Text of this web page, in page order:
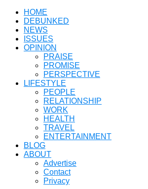
HOME
DEBUNKED
NEWS
ISSUES
OPINION
PRAISE
PROMISE
PERSPECTIVE
LIFESTYLE
PEOPLE
RELATIONSHIP
WORK
HEALTH
TRAVEL
ENTERTAINMENT
BLOG
ABOUT
Advertise
Contact
Privacy